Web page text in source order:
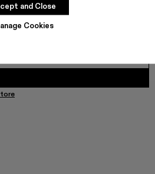
Cookies
and Close